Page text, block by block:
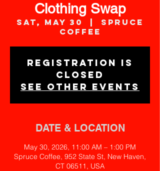
Clothing Swap
Sat, May 30
Spruce
Coffee
Registration is
closed
See other events
DATE & LOCATION
May 30, 2026, 11:00 AM – 1:00 PM
Spruce Coffee, 952 State St, New Haven,
CT 06511, USA